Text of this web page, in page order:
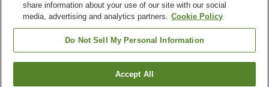
Property facilities
Wi-Fi
Parking lot
Vending machine
Find a room
share information about your use of our site with our social
media, advertising and analytics partners. Cookie Policy
Do Not Sell My Personal Information
Accept All